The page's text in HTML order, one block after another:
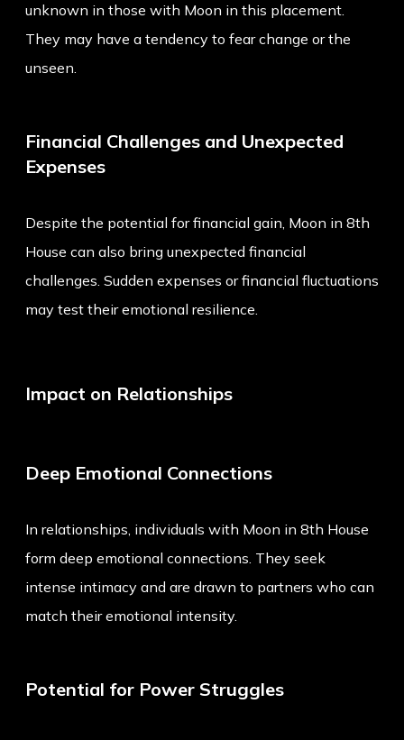
unknown in those with Moon in this placement.
They may have a tendency to fear change or the
unseen.
Financial Challenges and Unexpected
Expenses
Despite the potential for financial gain, Moon in 8th
House can also bring unexpected financial
challenges. Sudden expenses or financial fluctuations
may test their emotional resilience.
Impact on Relationships
Deep Emotional Connections
In relationships, individuals with Moon in 8th House
form deep emotional connections. They seek
intense intimacy and are drawn to partners who can
match their emotional intensity.
Potential for Power Struggles